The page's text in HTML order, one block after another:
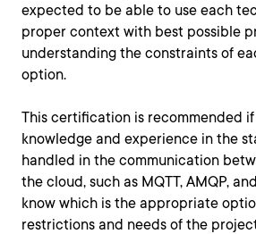
expected to be able to use each
proper context with best possible
understanding the constraints of
option.
This certification is recommended
knowledge and experience in the
handled in the communication
the cloud, such as MQTT, AMQP,
know which is the appropriate
restrictions and needs of the